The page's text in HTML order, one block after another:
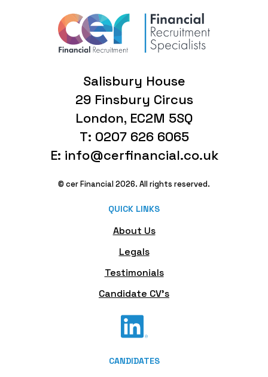
Salisbury House
29 Finsbury Circus
London, EC2M 5SQ
T: 0207 626 6065
E: info@cerfinancial.co.uk
© cer Financial 2026. All rights reserved.
QUICK LINKS
About Us
Legals
Testimonials
Candidate CV's
CANDIDATES